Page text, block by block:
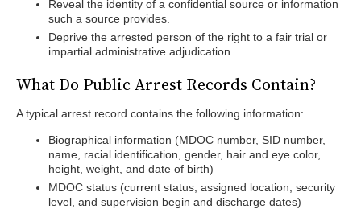
Reveal the identity of a confidential source or information
such a source provides.
Deprive the arrested person of the right to a fair trial or
impartial administrative adjudication.
What Do Public Arrest Records Contain?
A typical arrest record contains the following information:
Biographical information (MDOC number, SID number,
name, racial identification, gender, hair and eye color,
height, weight, and date of birth)
MDOC status (current status, assigned location, security
level, and supervision begin and discharge dates)